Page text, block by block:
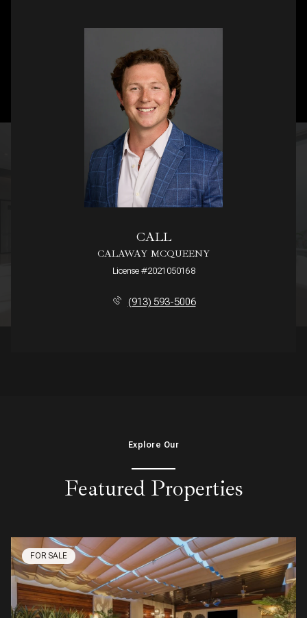
CALL
CALAWAY MCQUEENY
License #2021050168
(913) 593-5006
Explore Our
Featured Properties
FOR SALE